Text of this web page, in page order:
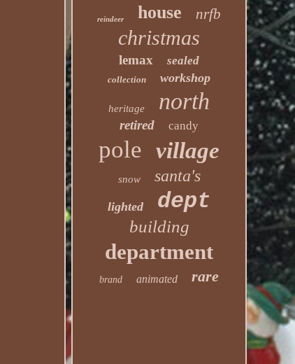
reindeer house nrfb
christmas
lemax sealed
collection workshop
heritage north
retired candy
pole village
snow santa's
lighted dept
building
department
brand animated rare